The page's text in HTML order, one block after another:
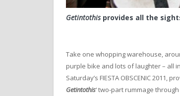
Getintothisprovides all the sights
Take one whopping warehouse,
purple bike and lots of laughter – all
Saturday’s FIESTA OBSCENIC
Getintothis‘ two-part rummage